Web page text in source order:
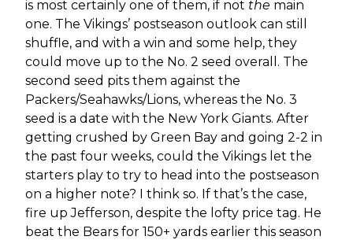
is most certainly one of them, if not the main
one. The Vikings’ postseason outlook can still
shuffle, and with a win and some help, they
could move up to the No. 2 seed overall. The
second seed pits them against the
Packers/Seahawks/Lions, whereas the No. 3
seed is a date with the New York Giants. After
getting crushed by Green Bay and going 2-2 in
the past four weeks, could the Vikings let the
starters play to try to head into the postseason
on a higher note? I think so. If that’s the case,
fire up Jefferson, despite the lofty price tag. He
beat the Bears for 150+ yards earlier this season